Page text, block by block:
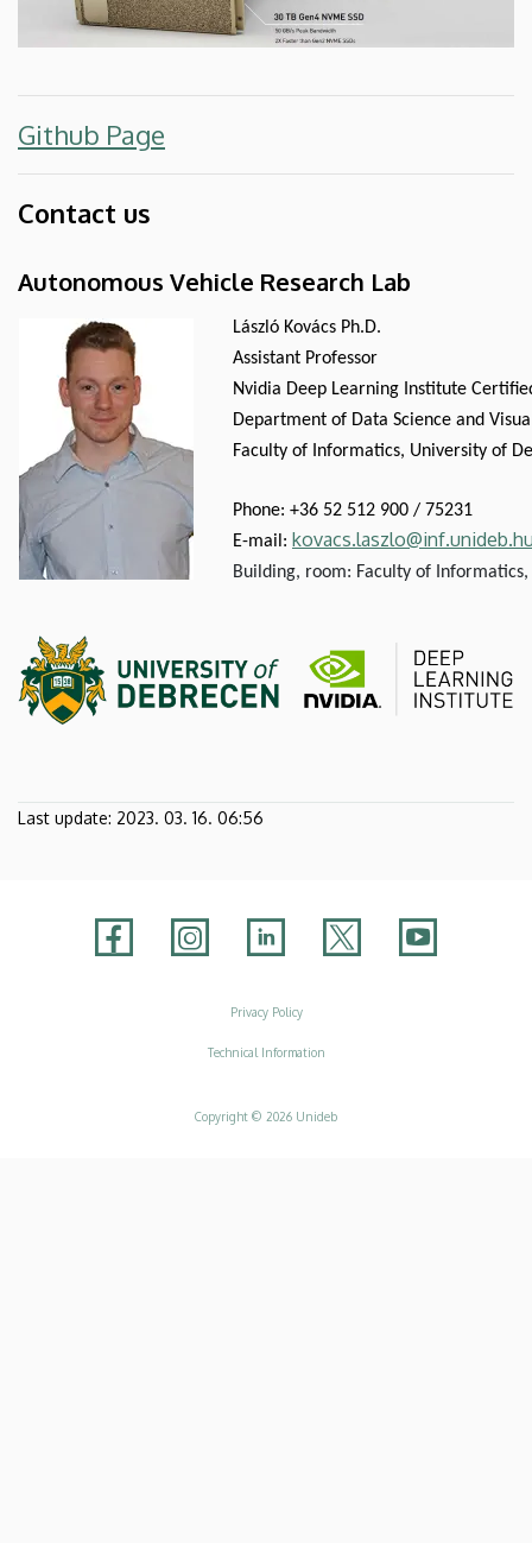
Github Page
Contact us
Autonomous Vehicle Research Lab
László Kovács Ph.D.
Assistant Professor
Nvidia Deep Learning Institute
Department of Data Science and
Faculty of Informatics, University of
Phone: +36 52 512 900 / 75231
E-mail:
Building, room: Faculty of Informatics,
Last update: 2023. 03. 16. 06:56
Privacy Policy
Technical Information
Copyright © 2026 Unideb